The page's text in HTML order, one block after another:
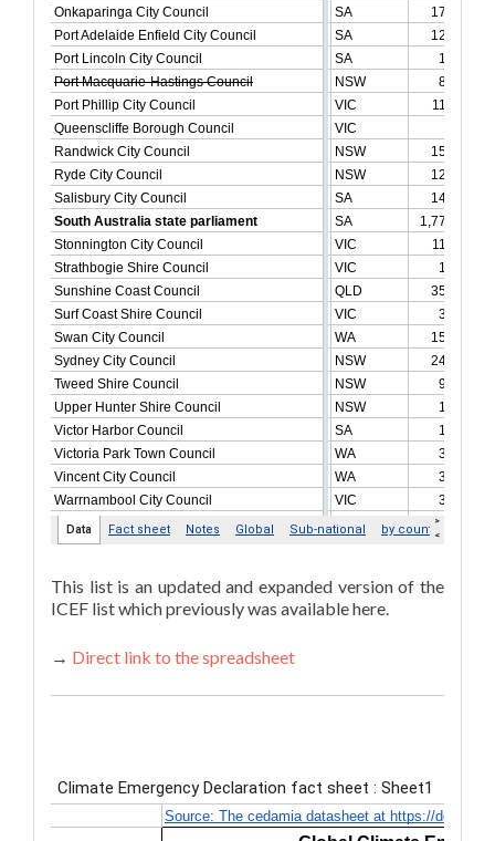
This list is an updated and expanded version of the
ICEF list which previously was available here.
→ Direct link to the spreadsheet